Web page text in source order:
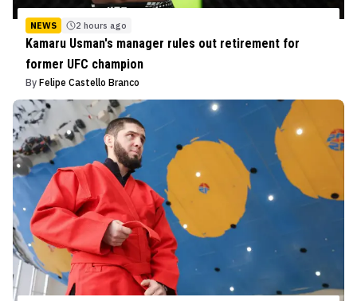
NEWS 2 hours ago
Kamaru Usman's manager rules out retirement for
former UFC champion
By Felipe Castello Branco